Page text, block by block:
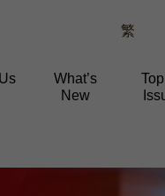
繁
What’s
New